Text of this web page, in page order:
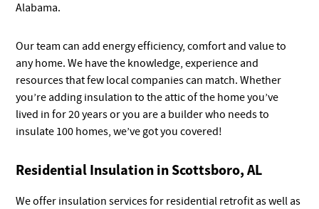
Alabama.
Our team can add energy efficiency, comfort and value to
any home. We have the knowledge, experience and
resources that few local companies can match. Whether
you’re adding insulation to the attic of the home you’ve
lived in for 20 years or you are a builder who needs to
insulate 100 homes, we’ve got you covered!
Residential Insulation in Scottsboro, AL
We offer insulation services for residential retrofit as well as